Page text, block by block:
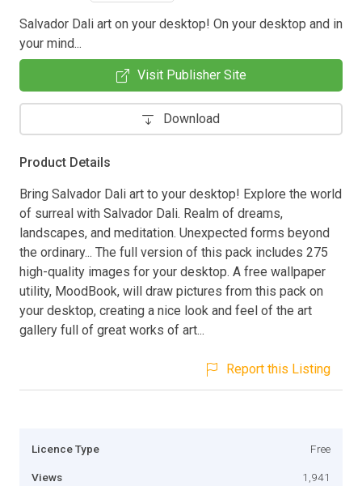
Salvador Dali art on your desktop! On your desktop and in
your mind...
Visit Publisher Site
Download
Product Details
Bring Salvador Dali art to your desktop! Explore the world
of surreal with Salvador Dali. Realm of dreams,
landscapes, and meditation. Unexpected forms beyond
the ordinary... The full version of this pack includes 275
high-quality images for your desktop. A free wallpaper
utility, MoodBook, will draw pictures from this pack on
your desktop, creating a nice look and feel of the art
gallery full of great works of art...
Report this Listing
Licence Type Free
Views 1,941